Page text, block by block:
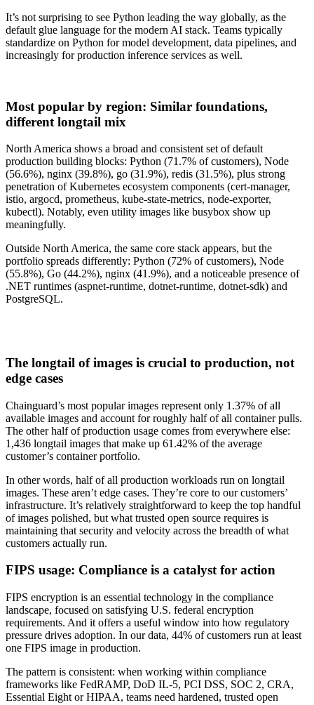
Chainguard OS Packages
Chainguard Actions
It’s not surprising to see Python leading the way globally, as the
default glue language for the modern AI stack. Teams typically
standardize on Python for model development, data pipelines, and
increasingly for production inference services as well.
Most popular by region: Similar foundations,
different longtail mix
North America shows a broad and consistent set of default
production building blocks: Python (71.7% of customers), Node
(56.6%), nginx (39.8%), go (31.9%), redis (31.5%), plus strong
penetration of Kubernetes ecosystem components (cert-manager,
istio, argocd, prometheus, kube-state-metrics, node-exporter,
kubectl). Notably, even utility images like busybox show up
meaningfully.
Outside North America, the same core stack appears, but the
portfolio spreads differently: Python (72% of customers), Node
(55.8%), Go (44.2%), nginx (41.9%), and a noticeable presence of
.NET runtimes (aspnet-runtime, dotnet-runtime, dotnet-sdk) and
PostgreSQL.
The longtail of images is crucial to production, not
edge cases
Chainguard’s most popular images represent only 1.37% of all
available images and account for roughly half of all container pulls.
The other half of production usage comes from everywhere else:
1,436 longtail images that make up 61.42% of the average
customer’s container portfolio.
In other words, half of all production workloads run on longtail
images. These aren’t edge cases. They’re core to our customers’
infrastructure. It’s relatively straightforward to keep the top handful
of images polished, but what trusted open source requires is
maintaining that security and velocity across the breadth of what
customers actually run.
FIPS usage: Compliance is a catalyst for action
FIPS encryption is an essential technology in the compliance
landscape, focused on satisfying U.S. federal encryption
requirements. And it offers a useful window into how regulatory
pressure drives adoption. In our data, 44% of customers run at least
one FIPS image in production.
The pattern is consistent: when working within compliance
frameworks like FedRAMP, DoD IL-5, PCI DSS, SOC 2, CRA,
Essential Eight or HIPAA, teams need hardened, trusted open